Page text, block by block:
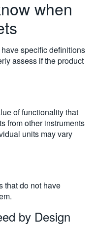
when
specific definitions
assess if the product
of functionality that
from other instruments
units may vary
that do not have
by Design